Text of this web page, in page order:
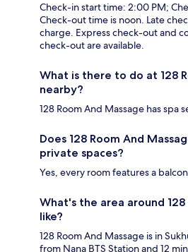
Check-in start time: 2:00 PM;
Check-out time is noon. Late
charge. Express check-out and
check-out are available.
What is there to do at 128
nearby?
128 Room And Massage has spa
Does 128 Room And
private spaces?
Yes, every room features a
What's the area around 128
like?
128 Room And Massage is in
from Nana BTS Station and 12